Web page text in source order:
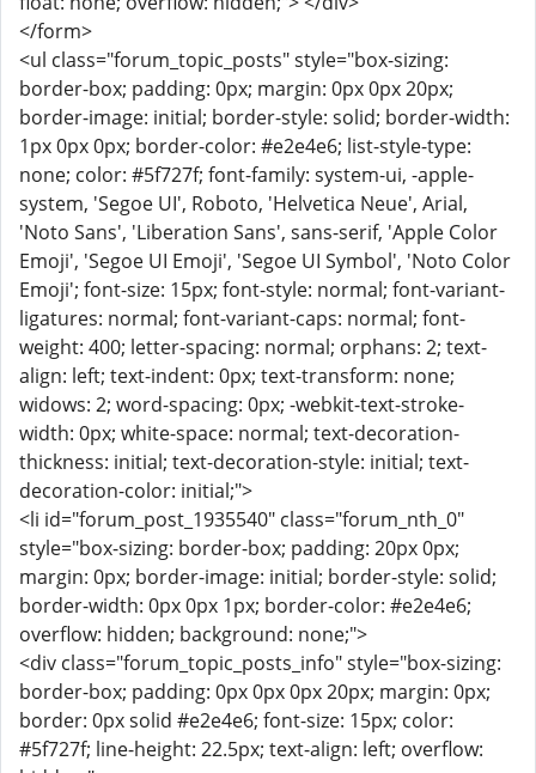
</form>
<ul class="forum_topic_posts" style="box-sizing:
border-box; padding: 0px; margin: 0px 0px 20px;
border-image: initial; border-style: solid; border-width:
1px 0px 0px; border-color: #e2e4e6; list-style-type:
none; color: #5f727f; font-family: system-ui, -apple-
system, 'Segoe UI', Roboto, 'Helvetica Neue', Arial,
'Noto Sans', 'Liberation Sans', sans-serif, 'Apple Color
Emoji', 'Segoe UI Emoji', 'Segoe UI Symbol', 'Noto Color
Emoji'; font-size: 15px; font-style: normal; font-variant-
ligatures: normal; font-variant-caps: normal; font-
weight: 400; letter-spacing: normal; orphans: 2; text-
align: left; text-indent: 0px; text-transform: none;
widows: 2; word-spacing: 0px; -webkit-text-stroke-
width: 0px; white-space: normal; text-decoration-
thickness: initial; text-decoration-style: initial; text-
decoration-color: initial;">
<li id="forum_post_1935540" class="forum_nth_0"
style="box-sizing: border-box; padding: 20px 0px;
margin: 0px; border-image: initial; border-style: solid;
border-width: 0px 0px 1px; border-color: #e2e4e6;
overflow: hidden; background: none;">
<div class="forum_topic_posts_info" style="box-sizing:
border-box; padding: 0px 0px 0px 20px; margin: 0px;
border: 0px solid #e2e4e6; font-size: 15px; color:
#5f727f; line-height: 22.5px; text-align: left; overflow: